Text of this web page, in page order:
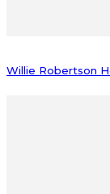
Willie Robertson